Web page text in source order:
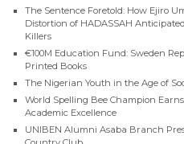
The Sentence Foretold: How Ejiro
Distortion of HADASSAH
Killers
€100M Education Fund: Sweden
Printed Books
The Nigerian Youth in the Age of
World Spelling Bee Champion
Academic Excellence
UNIBEN Alumni Asaba Branch